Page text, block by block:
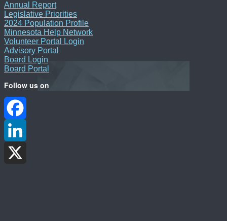
Annual Report
Legislative Priorities
2024 Population Profile
Minnesota Help Network
Volunteer Portal Login
Advisory Portal
Board Login
Board Portal
Follow us on
Facebook
LinkedIn